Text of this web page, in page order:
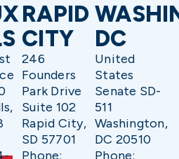
RAPID
CITY
246
Founders
Park Drive
Suite 102
Rapid City,
SD 57701
Phone:
DC
United
States
Senate SD-
511
Washington,
DC 20510
Phone: